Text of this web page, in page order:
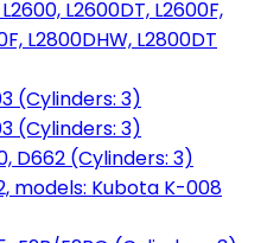
L2600DT, L2600F,
L2800DHW, L2800DT
(Cylinders: 3)
(Cylinders: 3)
D662 (Cylinders: 3)
models: Kubota K-008